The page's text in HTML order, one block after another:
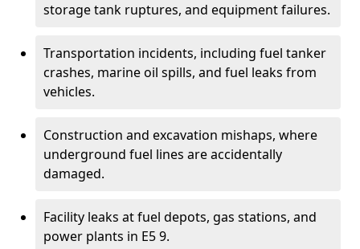
storage tank ruptures, and equipment failures.
Transportation incidents, including fuel tanker
crashes, marine oil spills, and fuel leaks from
vehicles.
Construction and excavation mishaps, where
underground fuel lines are accidentally
damaged.
Facility leaks at fuel depots, gas stations, and
power plants in E5 9.